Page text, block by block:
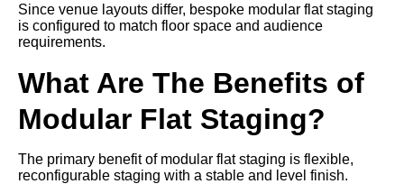
Since venue layouts differ, bespoke modular flat staging
is configured to match floor space and audience
requirements.
What Are The Benefits of
Modular Flat Staging?
The primary benefit of modular flat staging is flexible,
reconfigurable staging with a stable and level finish.